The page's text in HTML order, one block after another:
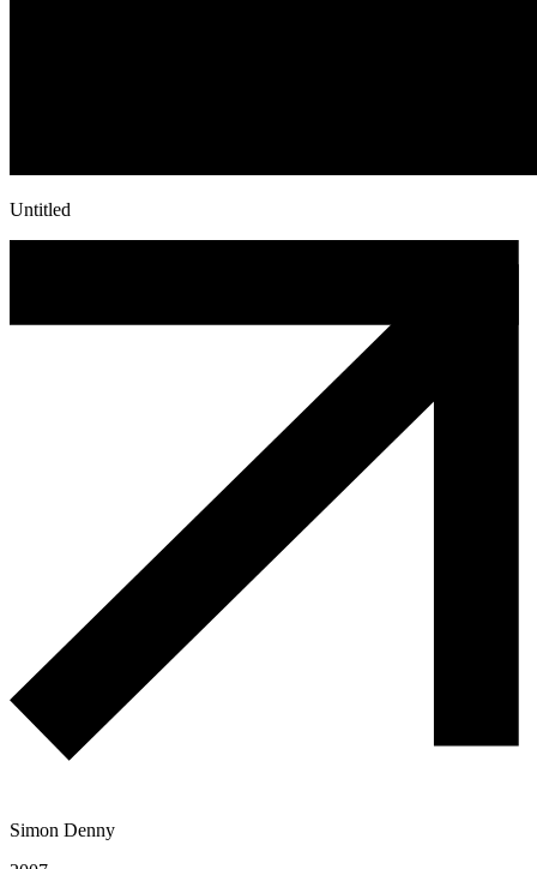
Untitled
Simon Denny